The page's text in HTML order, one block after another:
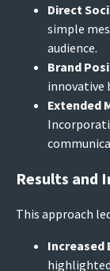
Direct
simple
audience.
Brand
innovative
Extended
Results and
This approach
Increased